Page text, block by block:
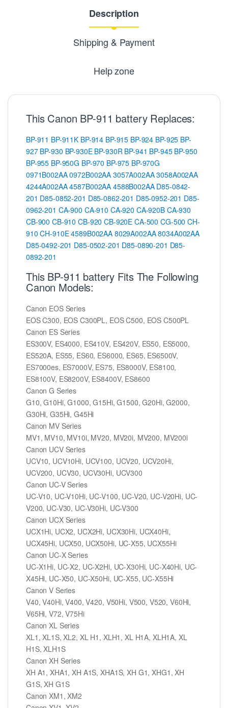
Description
Shipping & Payment
Help zone
This Canon BP-911 battery Replaces:
BP-911 BP-911K BP-914 BP-915 BP-924 BP-925 BP-
927 BP-930 BP-930E BP-930R BP-941 BP-945 BP-950
BP-955 BP-950G BP-970 BP-975 BP-970G
0971B002AA0972B002AA 3057A002AA3058A002AA
4244A002AA4587B002AA 4588B002AA D85-0842-
201 D85-0852-201 D85-0862-201 D85-0952-201 D85-
0962-201 CA-900 CA-910 CA-920 CA-920B CA-930
CB-900 CB-910 CB-920 CB-920E CA-500 CG-500 CH-
910 CH-910E4589B002AA 8029A002AA8034A002AA
D85-0492-201 D85-0502-201 D85-0890-201 D85-
0892-201
This BP-911 battery Fits The Following
Canon Models:
Canon EOS Series
EOS C300, EOS C300PL, EOS C500, EOS C500PL
Canon ES Series
ES300V, ES4000, ES410V, ES420V, ES50, ES5000,
ES520A, ES55, ES60, ES6000, ES65, ES6500V,
ES7000es, ES7000V, ES75, ES8000V, ES8100,
ES8100V, ES8200V, ES8400V, ES8600
Canon G Series
G10, G10Hi, G1000, G15Hi, G1500, G20Hi, G2000,
G30Hi, G35Hi, G45Hi
Canon MV Series
MV1, MV10, MV10i, MV20, MV20i, MV200, MV200i
Canon UCV Series
UCV10, UCV10Hi, UCV100, UCV20, UCV20Hi,
UCV200, UCV30, UCV30Hi, UCV300
Canon UC-V Series
UC-V10, UC-V10Hi, UC-V100, UC-V20, UC-V20Hi, UC-
V200, UC-V30, UC-V30Hi, UC-V300
Canon UCX Series
UCX1Hi, UCX2, UCX2Hi, UCX30Hi, UCX40Hi,
UCX45Hi, UCX50, UCX50Hi, UC-X55, UCX55Hi
Canon UC-X Series
UC-X1Hi, UC-X2, UC-X2Hi, UC-X30Hi, UC-X40Hi, UC-
X45Hi, UC-X50, UC-X50Hi, UC-X55, UC-X55Hi
Canon V Series
V40, V40Hi, V400, V420, V50Hi, V500, V520, V60Hi,
V65Hi, V72, V75Hi
Canon XL Series
XL1, XL1S, XL2, XL H1, XLH1, XL H1A, XLH1A, XL
H1S, XLH1S
Canon XH Series
XH A1, XHA1, XH A1S, XHA1S, XH G1, XHG1, XH
G1S, XH G1S
Canon XM1, XM2